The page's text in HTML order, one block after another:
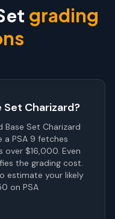
grading
Set Charizard?
Base Set Charizard
a PSA 9 fetches
over $16,000. Even
the grading cost.
estimate your likely
on PSA